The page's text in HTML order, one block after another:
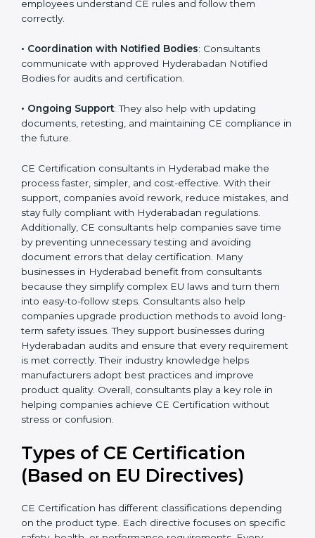
•Compliance Planning : They prepare a clear road
map from start to finish for CE Certification.
Workshops for Employees : Training programs help
employees understand CE rules and follow them
correctly.
Coordination with Notified Bodies: Consultants
communicate with approved Hyderabadan Notified
Bodies for audits and certification.
•Ongoing Support : They also help with updating
documents, retesting, and maintaining CE compliance
in the future.
CE Certification consultants in Hyderabad make the
process faster, simpler, and cost-effective. With their
support, companies avoid rework, reduce mistakes,
and stay fully compliant with Hyderabadan regulations.
Additionally, CE consultants help companies save time
by preventing unnecessary testing and avoiding
document errors that delay certification. Many
businesses in Hyderabad benefit from consultants
because they simplify complex EU laws and turn them
into easy-to-follow steps. Consultants also help
companies upgrade production methods to avoid
long-term safety issues. They support businesses
during Hyderabadan audits and ensure that every
requirement is met correctly. Their industry knowledge
product quality. Overall, consultants play a key role in
helping companies achieve CE Certification without
stress or confusion.
Types of CE Certification